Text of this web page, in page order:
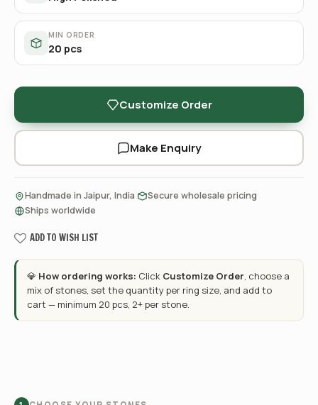
MIN ORDER
20 pcs
Customize Order
Make Enquiry
Handmade in Jaipur, India Secure wholesale pricing
Ships worldwide
ADD TO WISH LIST
💎 How ordering works: Click Customize Order, choose a
mix of stones, set the quantity per ring size, and add to
cart — minimum 20 pcs, 2+ per stone.